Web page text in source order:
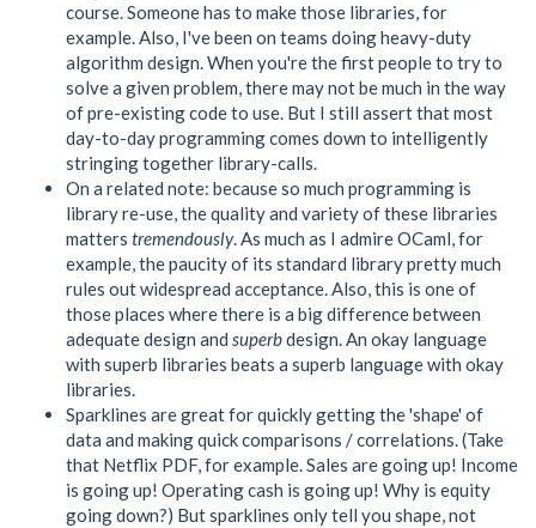
course. Someone has to make those libraries, for
example. Also, I've been on teams doing heavy-duty
algorithm design. When you're the first people to try to
solve a given problem, there may not be much in the way
of pre-existing code to use. But I still assert that most
day-to-day programming comes down to intelligently
stringing together library-calls.
On a related note: because so much programming is
library re-use, the quality and variety of these libraries
matters tremendously. As much as I admire OCaml, for
example, the paucity of its standard library pretty much
rules out widespread acceptance. Also, this is one of
those places where there is a big difference between
adequate design and superbdesign. An okay language
with superb libraries beats a superb language with okay
libraries.
Sparklines are great for quickly getting the 'shape' of
data and making quick comparisons / correlations. (Take
that Netflix PDF, for example. Sales are going up! Income
is going up! Operating cash is going up! Why is equity
going down?) But sparklines only tell you shape, not